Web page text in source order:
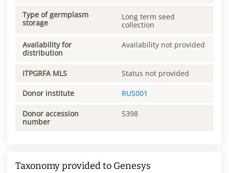
Type of germplasm
storage
Long term seed
collection
Availability for
distribution
Availability not provided
ITPGRFA MLS Status not provided
Donor institute RUS001
Donor accession
number
5398
Taxonomy provided to Genesys